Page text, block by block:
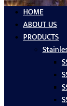
HOME
ABOUT US
PRODUCTS